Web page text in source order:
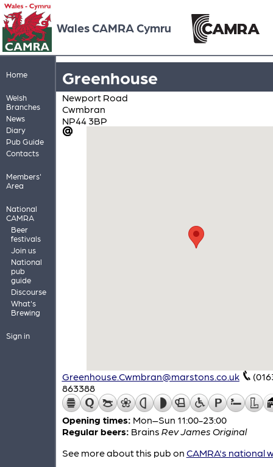
Wales CAMRA Cymru
Home
Welsh
Branches
News
Diary
Pub Guide
Contacts
Members'
Area
National
CAMRA
Beer
festivals
Join us
National
pub
guide
Discourse
What's
Brewing
Sign in
Greenhouse
Newport Road
Cwmbran
NP44 3BP
Greenhouse.Cwmbran@marstons.co.uk
863388
Opening times: Mon–Sun 11:00-23:00
Regular beers: Brains Rev James Original
See more about this pub on CAMRA's national